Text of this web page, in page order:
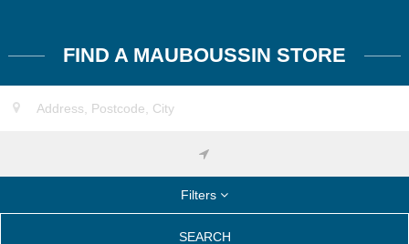
FIND A MAUBOUSSIN STORE
Filters
SEARCH